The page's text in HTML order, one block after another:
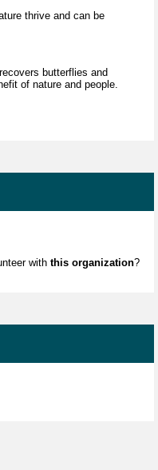
thrive and can be
butterflies and
of nature and people.
with this organization?